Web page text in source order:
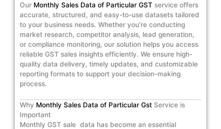
Our Monthly Sales Data of Particular GST service offers
accurate, structured, and easy-to-use datasets tailored
to your business needs. Whether you’re conducting
market research, competitor analysis, lead generation,
or compliance monitoring, our solution helps you access
reliable GST sales insights efficiently. We ensure high-
quality data delivery, timely updates, and customizable
reporting formats to support your decision-making
process.
Why Monthly Sales Data of Particular Gst Service is
Important
Monthly GST sale data has become an essential